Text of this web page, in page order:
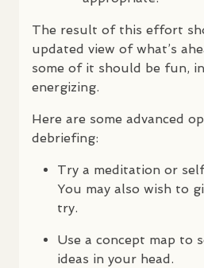
The result of this effort
updated view of what’s
some of it should be fun,
energizing.
Here are some advanced
debriefing:
Try a meditation or
You may also wish to
try.
Use a concept map to
ideas in your head.